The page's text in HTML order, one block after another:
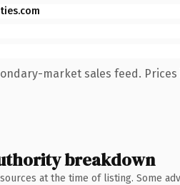
market sales feed. Prices
breakdown
at the time of listing. Some